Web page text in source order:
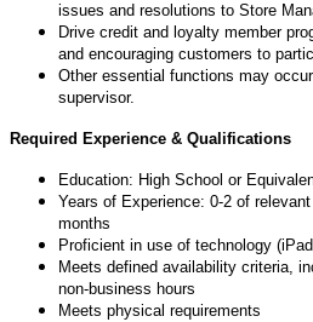
issues and resolutions to Store
Drive credit and loyalty member
and encouraging customers to
Other essential functions may
supervisor.
Required Experience & Qualifications
Education: High School or
Years of Experience: 0-2 of
months
Proficient in use of technology
Meets defined availability criteria,
non-business hours
Meets physical requirements